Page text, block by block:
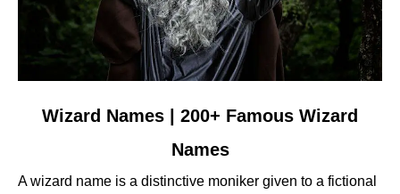
Names
Wizard Names | 200+ Famous Wizard
Names
A wizard name is a distinctive moniker given to a fictional